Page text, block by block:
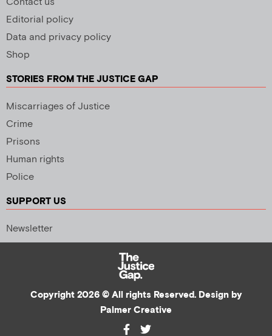
Editorial policy
Data and privacy policy
Shop
STORIES FROM THE JUSTICE GAP
Miscarriages of Justice
Crime
Prisons
Human rights
Police
SUPPORT US
Newsletter
Copyright 2026 © All rights Reserved. Design by
Palmer Creative